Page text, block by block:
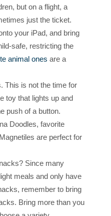
but on a flight, a
just the ticket.
your iPad, and bring
safe, restricting the
animal ones are a
This is not the time for
toy that lights up and
push of a button.
Doodles, favorite
are perfect for
Since many
meals and only have
remember to bring
Bring more than you